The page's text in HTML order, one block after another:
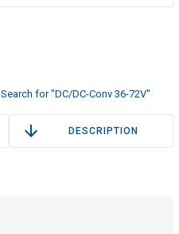
Search for "DC/DC-Conv 36-72V"
DESCRIPTION